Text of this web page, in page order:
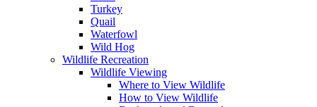
Turkey
Quail
Waterfowl
Wild Hog
Wildlife Recreation
Wildlife Viewing
Where to View Wildlife
How to View Wildlife